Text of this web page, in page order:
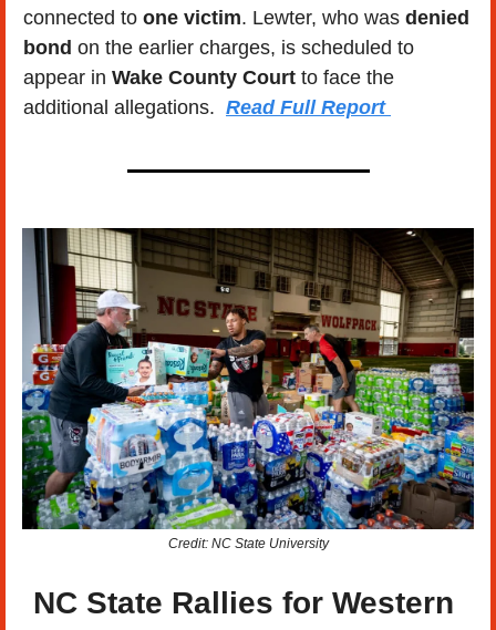
connected to one victim. Lewter, who was denied
bond on the earlier charges, is scheduled to
appear in Wake County Court to face the
additional allegations. Read Full Report
Credit: NC State University
NC State Rallies for Western